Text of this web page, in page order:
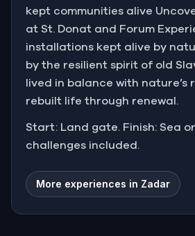
kept communities alive
at St. Donat and Forum
installations kept alive by
by the resilient spirit of old
lived in balance with nature’s
rebuilt life through renewal.
Start: Land gate. Finish: Sea
challenges included.
More experiences in Zadar